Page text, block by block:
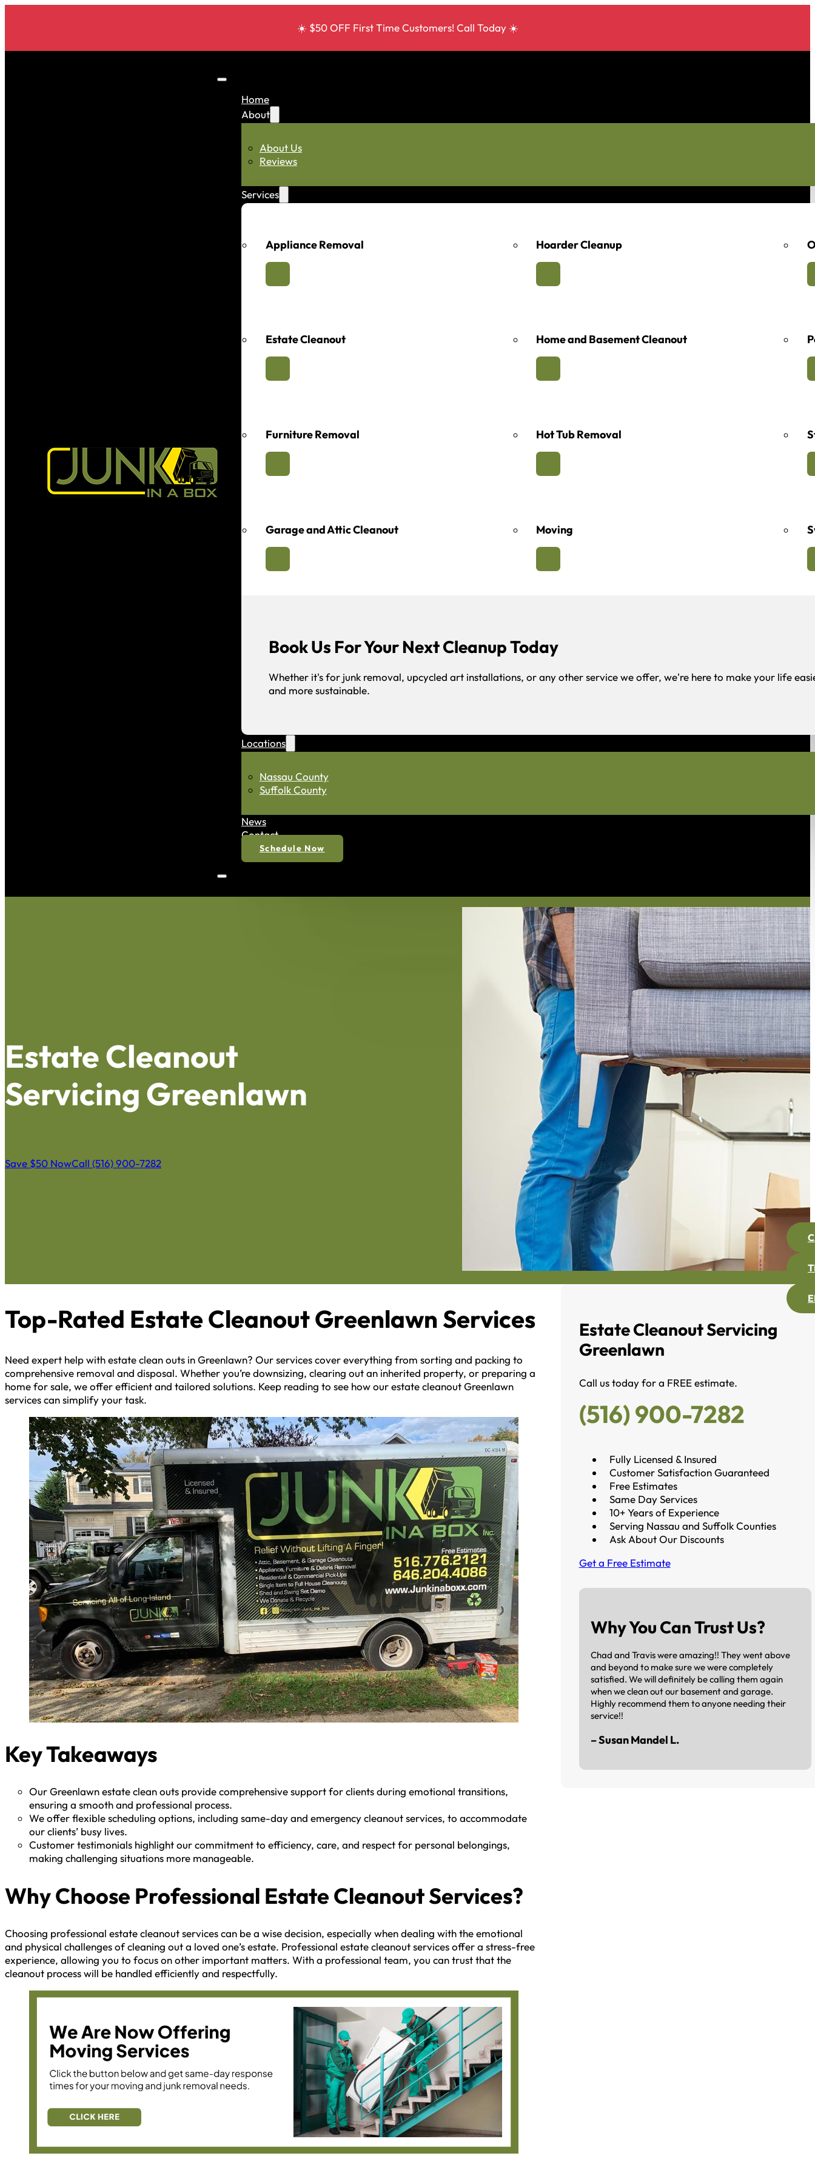
☀️ $50 OFF First Time Customers! Call Today ☀️
Home
About
About Us
Reviews
Services
Appliance Removal Hoarder Cleanup
Estate Cleanout Home and Basement Cleanout
Furniture Removal Hot Tub Removal
Garage and Attic Cleanout Moving
Book Us For Your Next Cleanup Today
Whether it's for junk removal, upcycled art installations, or any other service we offer, we're here to make your life
and more sustainable.
Locations
Nassau County
Suffolk County
News
Contact
Schedule Now
Estate Cleanout
Servicing Greenlawn
Save $50 NowCall (516) 900-7282
Top-Rated Estate Cleanout Greenlawn Services
Need expert help with estate clean outs in Greenlawn? Our services cover everything from sorting and packing to
comprehensive removal and disposal. Whether you’re downsizing, clearing out an inherited property, or preparing a
home for sale, we offer efficient and tailored solutions. Keep reading to see how our estate cleanout Greenlawn
services can simplify your task.
Key Takeaways
Our Greenlawn estate clean outs provide comprehensive support for clients during emotional transitions,
ensuring a smooth and professional process.
We offer flexible scheduling options, including same-day and emergency cleanout services, to accommodate
our clients’ busy lives.
Customer testimonials highlight our commitment to efficiency, care, and respect for personal belongings,
making challenging situations more manageable.
Why Choose Professional Estate Cleanout Services?
Choosing professional estate cleanout services can be a wise decision, especially when dealing with the emotional
and physical challenges of cleaning out a loved one’s estate. Professional estate cleanout services offer a stress-free
experience, allowing you to focus on other important matters. With a professional team, you can trust that the
cleanout process will be handled efficiently and respectfully.
Estate Cleanout Servicing
Greenlawn
Call us today for a FREE estimate.
(516) 900-7282
Fully Licensed & Insured
Customer Satisfaction Guaranteed
Free Estimates
Same Day Services
10+ Years of Experience
Serving Nassau and Suffolk Counties
Ask About Our Discounts
Get a Free Estimate
Why You Can Trust Us?
Chad and Travis were amazing!! They went above
and beyond to make sure we were completely
satisfied. We will definitely be calling them again
when we clean out our basement and garage.
Highly recommend them to anyone needing their
service!!
– Susan Mandel L.